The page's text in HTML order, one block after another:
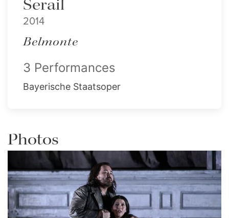
Serail
2014
Belmonte
3 Performances
Bayerische Staatsoper
Photos